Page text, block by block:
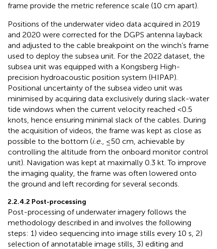
frame provide the metric reference scale (10 cm apart).
Positions of the underwater video data acquired in 2019
and 2020 were corrected for the DGPS antenna layback
and adjusted to the cable breakpoint on the winch’s frame
used to deploy the subsea unit. For the 2022 dataset, the
subsea unit was equipped with a Kongsberg High-
precision hydroacoustic position system (HIPAP).
Positional uncertainty of the subsea video unit was
minimised by acquiring data exclusively during slack-water
tide windows when the current velocity reached <0.5
knots, hence ensuring minimal slack of the cables. During
the acquisition of videos, the frame was kept as close as
possible to the bottom (i.e. , ≤50 cm, achievable by
controlling the altitude from the onboard monitor control
unit). Navigation was kept at maximally 0.3 kt. To improve
the imaging quality, the frame was often lowered onto
the ground and left recording for several seconds.
2.2.4.2 Post-processing
Post-processing of underwater imagery follows the
methodology described in and involves the following
steps: 1) video sequencing into image stills every 10 s, 2)
selection of annotatable image stills, 3) editing and